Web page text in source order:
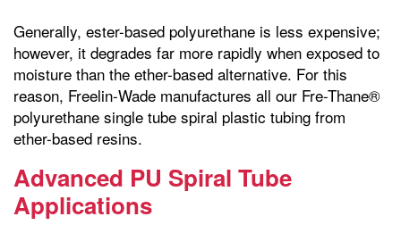
Generally, ester-based polyurethane is less expensive;
however, it degrades far more rapidly when exposed to
moisture than the ether-based alternative. For this
reason, Freelin-Wade manufactures all our Fre-Thane®
polyurethane single tube spiral plastic tubing from
ether-based resins.
Advanced PU Spiral Tube
Applications